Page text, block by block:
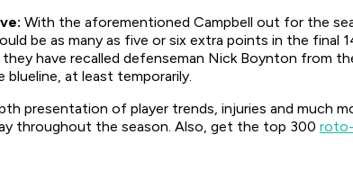
With the aforementioned Campbell out for the
be as many as five or six extra points in the final
have recalled defenseman Nick Boynton from
at least temporarily.
presentation of player trends, injuries and
throughout the season. Also, get the top 300 roto-